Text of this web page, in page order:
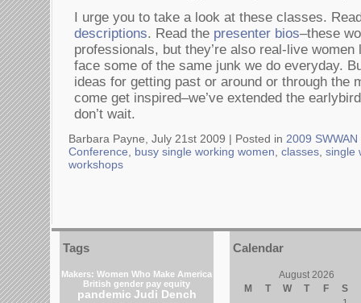
I urge you to take a look at these classes.
descriptions. Read the presenter bios–these
professionals, but they’re also real-live
face some of the same junk we do everyday.
ideas for getting past or around or through the
come get inspired–we’ve extended the
don’t wait.
Barbara Payne, July 21st 2009 | Posted in 2009
Conference
busy single working women classes single
workshops
Tags
Makers: Women Who Make America
British gender pay equity
pandemic Judi Dench
Calendar
August 2026
M
T W T F
S